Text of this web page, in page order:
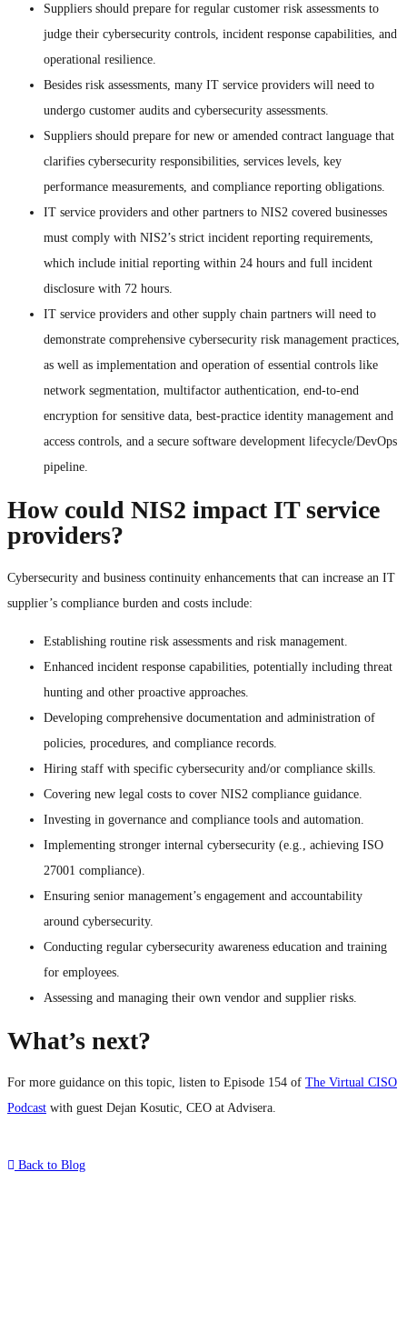
Suppliers should prepare for regular customer risk assessments to
judge their cybersecurity controls, incident response capabilities, and
operational resilience.
Besides risk assessments, many IT service providers will need to
undergo customer audits and cybersecurity assessments.
Suppliers should prepare for new or amended contract language that
clarifies cybersecurity responsibilities, services levels, key
performance measurements, and compliance reporting obligations.
IT service providers and other partners to NIS2 covered businesses
must comply with NIS2’s strict incident reporting requirements,
which include initial reporting within 24 hours and full incident
disclosure with 72 hours.
IT service providers and other supply chain partners will need to
demonstrate comprehensive cybersecurity risk management practices,
as well as implementation and operation of essential controls like
network segmentation, multifactor authentication, end-to-end
encryption for sensitive data, best-practice identity management and
access controls, and a secure software development lifecycle/DevOps
pipeline.
How could NIS2 impact IT service
providers?
Cybersecurity and business continuity enhancements that can increase an IT
supplier’s compliance burden and costs include:
Establishing routine risk assessments and risk management.
Enhanced incident response capabilities, potentially including threat
hunting and other proactive approaches.
Developing comprehensive documentation and administration of
policies, procedures, and compliance records.
Hiring staff with specific cybersecurity and/or compliance skills.
Covering new legal costs to cover NIS2 compliance guidance.
Investing in governance and compliance tools and automation.
Implementing stronger internal cybersecurity (e.g., achieving ISO
27001 compliance).
Ensuring senior management’s engagement and accountability
around cybersecurity.
Conducting regular cybersecurity awareness education and training
for employees.
Assessing and managing their own vendor and supplier risks.
What’s next?
For more guidance on this topic, listen to Episode 154 of The Virtual CISO
Podcast with guest Dejan Kosutic, CEO at Advisera.
Back to Blog